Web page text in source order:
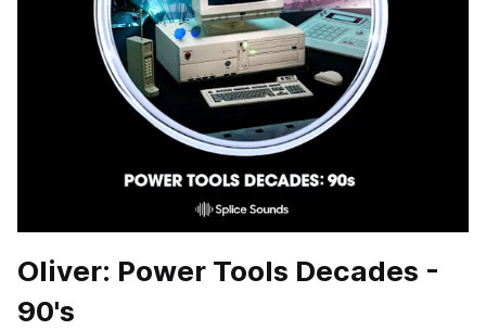
Oliver: Power Tools Decades -
90's